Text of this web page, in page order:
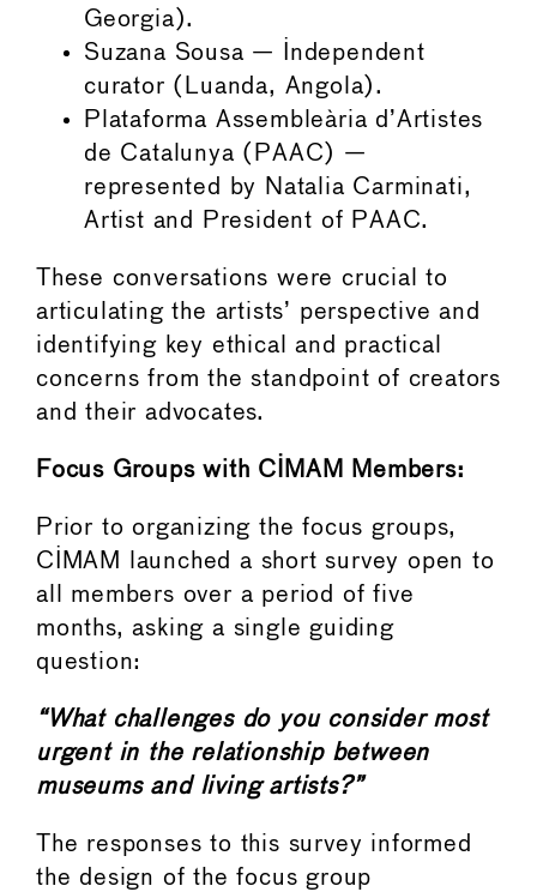
Georgia).
Suzana Sousa — Independent
curator (Luanda, Angola).
Plataforma Assembleària d’Artistes
de Catalunya (PAAC) —
represented by Natalia Carminati,
Artist and President of PAAC.
These conversations were crucial to
articulating the artists’ perspective and
identifying key ethical and practical
concerns from the standpoint of creators
and their advocates.
Focus Groups with CIMAM Members:
Prior to organizing the focus groups,
CIMAM launched a short survey open to
all members over a period of five
months, asking a single guiding
question:
“What challenges do you consider most
urgent in the relationship between
museums and living artists?”
The responses to this survey informed
the design of the focus group